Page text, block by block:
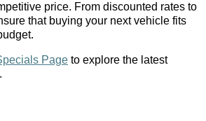
price. From discounted rates to
that buying your next vehicle fits
Page to explore the latest